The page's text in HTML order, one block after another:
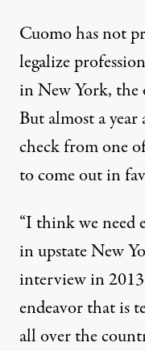
Cuomo has not
legalize
in New York, the
But almost a
check from one
to come out in
“I think we need
in upstate New
interviewin
endeavor that is
all over the